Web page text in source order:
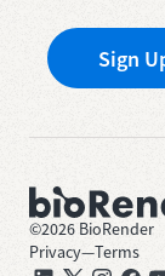
Sign
©2026 BioRender
Privacy—Terms